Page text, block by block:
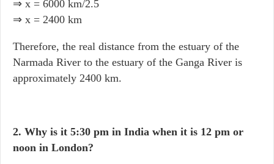
⇒ x = 6000 km/2.5
⇒ x = 2400 km
Therefore, the real distance from the estuary of the
Narmada River to the estuary of the Ganga River is
approximately 2400 km.
2. Why is it 5:30 pm in India when it is 12 pm or
noon in London?